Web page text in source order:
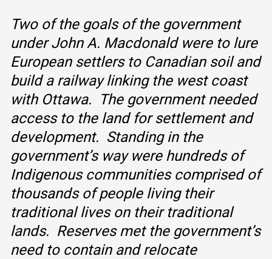
Two of the goals of the government
under John A. Macdonald were to lure
European settlers to Canadian soil and
build a railway linking the west coast
with Ottawa. The government needed
access to the land for settlement and
development. Standing in the
government’s way were hundreds of
Indigenous communities comprised of
thousands of people living their
traditional lives on their traditional
lands. Reserves met the government’s
need to contain and relocate